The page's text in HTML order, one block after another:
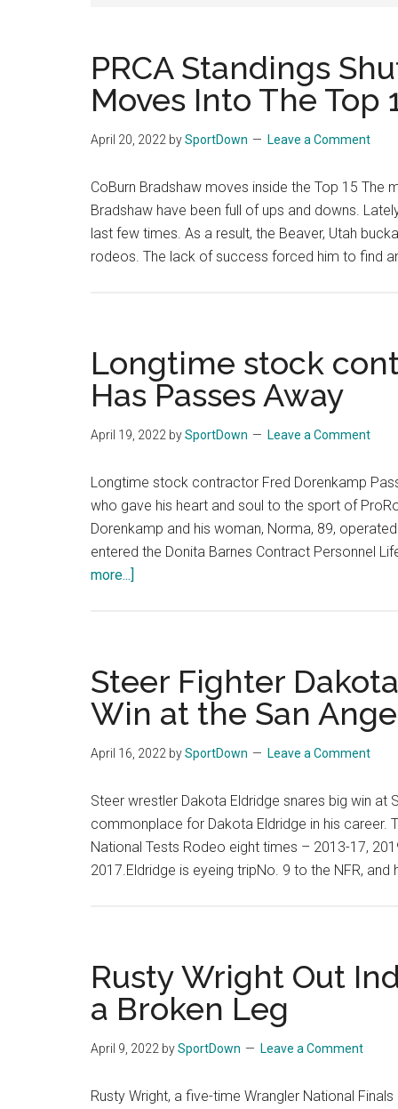
Finals
Rodeo
Online
PRCA Standings
Moves Into The Top
April 20, 2022 bySportDown Leave a Comment
CoBurn Bradshaw moves inside the Top 15 The
Bradshaw have been full of ups and downs.
last few times. As a result, the Beaver, Utah
rodeos. The lack of success forced him to find
Longtime stock
Has Passes Away
April 19, 2022 bySportDown Leave a Comment
Longtime stock contractor Fred Dorenkamp
who gave his heart and soul to the sport of
Dorenkamp and his woman, Norma, 89,
entered the Donita Barnes Contract Personnel
more...]
Dorenkamp
Has
Away
Steer Fighter
Win at the San
April 16, 2022 bySportDown Leave a Comment
Steer wrestler Dakota Eldridge snares big win
commonplace for Dakota Eldridge in his career.
National Tests Rodeo eight times – 2013-17,
2017.Eldridge is eyeing tripNo. 9 to the NFR,
Rusty Wright Out
a Broken Leg
April 9, 2022 bySportDown Leave a Comment
Rusty Wright, a five-time Wrangler National